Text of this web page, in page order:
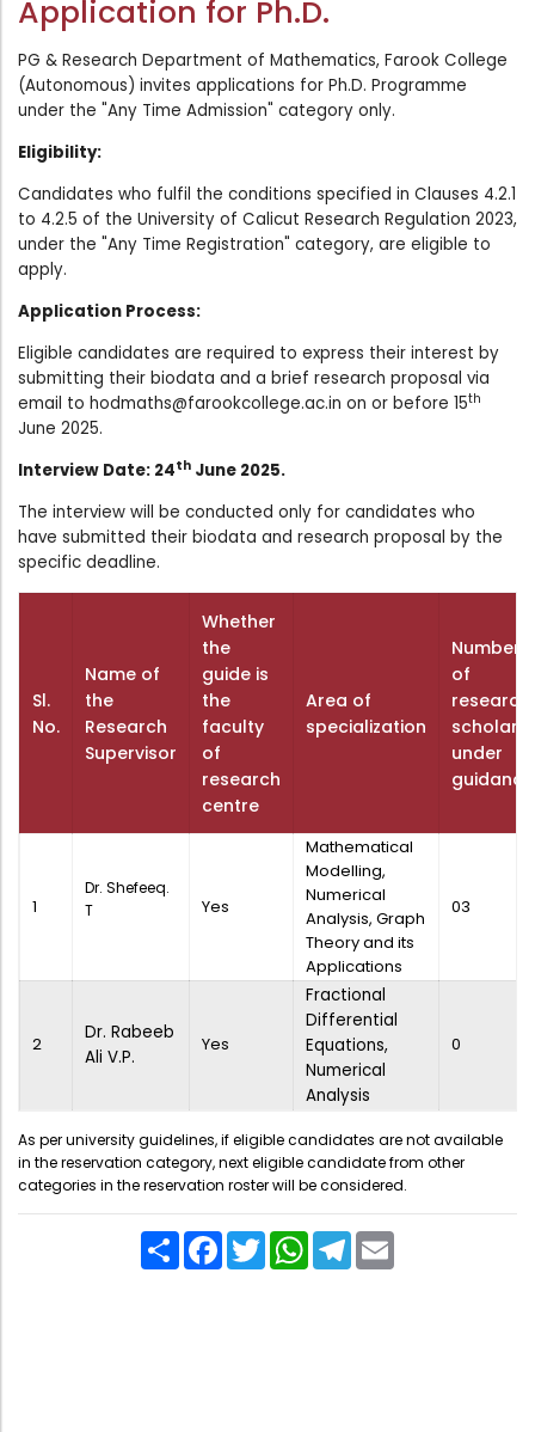
Administration
Management
Principal
Statutory Bodies
Administrative Office
Organogram
Compendium of Policies
RTI
Academic & administrative wings
Controller of Examination
Directorate Of Academics
Directorate Of Admission
Statutory Cells
Committees
Digital Talking Library
Rules and regulations
Library policy
Training program
Arrangement of the collection
Quillbot
Application for Ph.D.
PG & Research Department of Mathematics, Farook College
(Autonomous) invites applications for Ph.D. Programme
under the "Any Time Admission" category only.
Eligibility:
Candidates who fulfil the conditions specified in Clauses 4.2.1
to 4.2.5 of the University of Calicut Research Regulation 2023,
under the "Any Time Registration" category, are eligible to
apply.
Application Process:
Eligible candidates are required to express their interest by
submitting their biodata and a brief research proposal via
email to hodmaths@farookcollege.ac.in on or before 15th
June 2025.
Interview Date: 24th June 2025.
The interview will be conducted only for candidates who
have submitted their biodata and research proposal by the
specific deadline.
Sl.
No.
Name of
the
Research
Supervisor
Whether
the
guide is
the
faculty
of
research
centre
Area of
specialization
Number
of
research
scholars
under
guidance
1
Dr. Shefeeq.
T
Yes
Mathematical
Modelling,
Numerical
Analysis, Graph
Theory and its
Applications
03
2
Dr. Rabeeb
Ali V.P.
Yes
Fractional
Differential
Equations,
Numerical
Analysis
0
As per university guidelines, if eligible candidates are not available
in the reservation category, next eligible candidate from other
categories in the reservation roster will be considered.
Share Facebook
TwitterWhatsApp
Telegram